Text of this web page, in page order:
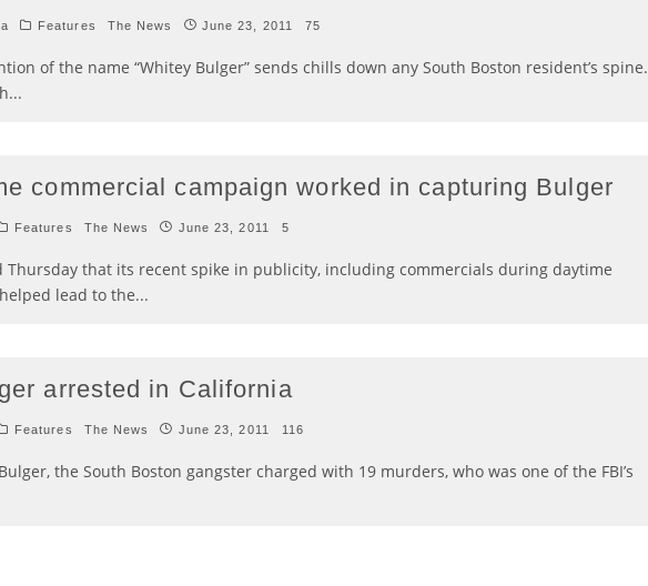
Features The News June 23, 2011 75
of the name “Whitey Bulger” sends chills down any South Boston resident’s spine.
...
commercial campaign worked in capturing Bulger
Features The News June 23, 2011 5
Thursday that its recent spike in publicity, including commercials during daytime
lead to the...
arrested in California
Features The News June 23, 2011 116
Bulger, the South Boston gangster charged with 19 murders, who was one of the FBI’s